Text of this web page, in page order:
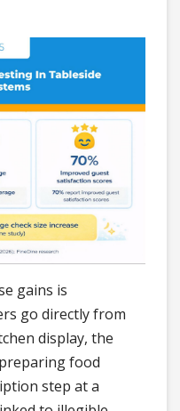
gains is
go directly from
display, the
food
step at a